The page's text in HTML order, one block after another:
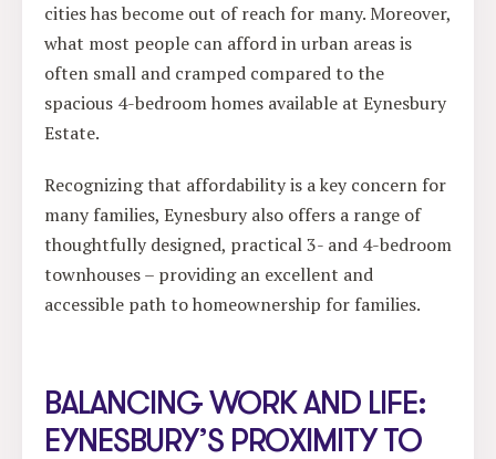
cities has become out of reach for many. Moreover,
what most people can afford in urban areas is
often small and cramped compared to the
spacious 4-bedroom homes available at Eynesbury
Estate.
Recognizing that affordability is a key concern for
many families, Eynesbury also offers a range of
thoughtfully designed, practical 3- and 4-bedroom
townhouses – providing an excellent and
accessible path to homeownership for families.
BALANCING WORK AND LIFE:
EYNESBURY’S PROXIMITY TO